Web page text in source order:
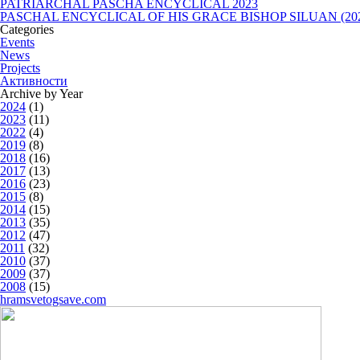
PATRIARCHAL PASCHA ENCYCLICAL 2023
PASCHAL ENCYCLICAL OF HIS GRACE BISHOP SILUAN
Categories
Events
News
Projects
Активности
Archive by Year
2024 (1)
2023 (11)
2022 (4)
2019 (8)
2018 (16)
2017 (13)
2016 (23)
2015 (8)
2014 (15)
2013 (35)
2012 (47)
2011 (32)
2010 (37)
2009 (37)
2008 (15)
hramsvetogsave.com